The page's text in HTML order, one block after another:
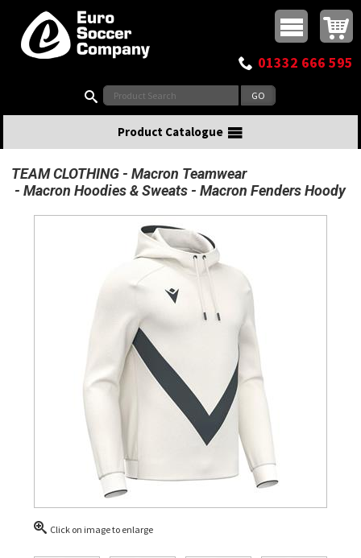
Top Menu
Buy online or call
01332 666 595
Product Catalogue
TEAM CLOTHING
Macron Teamwear
Macron Hoodies & Sweats
Macron Fenders Hoody
Click on image to enlarge